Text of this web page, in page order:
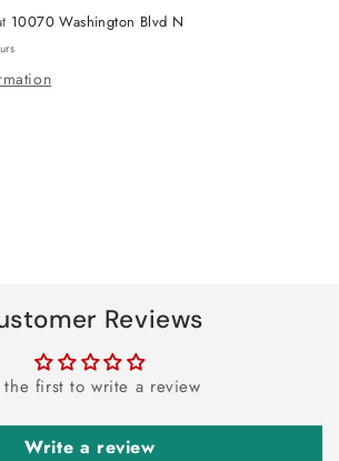
10070 Washington Blvd N
Reviews
the first to write a review
Write a review